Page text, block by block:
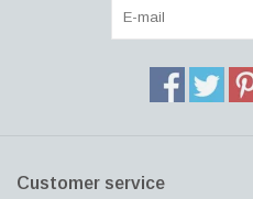
Customer service